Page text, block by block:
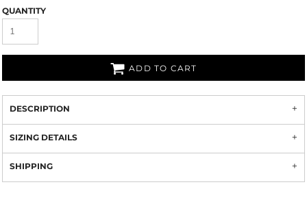
QUANTITY
ADD TO CART
DESCRIPTION
SIZING DETAILS
SHIPPING